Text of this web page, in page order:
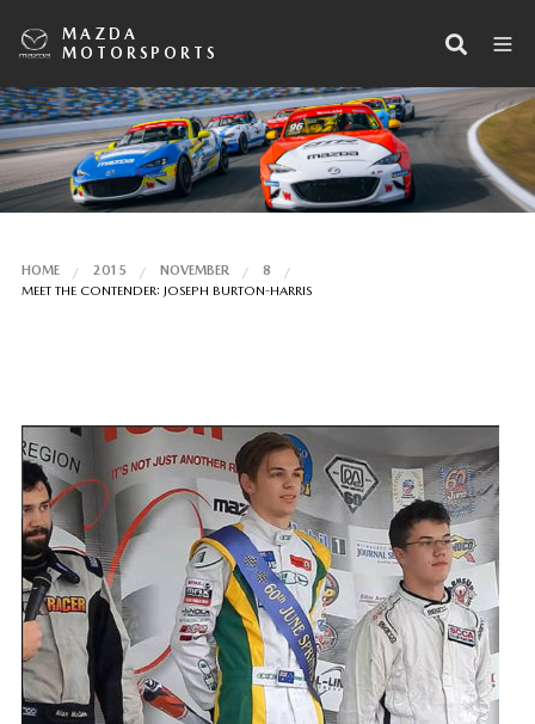
MAZDA
MOTORSPORTS
HOME 2015 NOVEMBER
8
MEET THE CONTENDER: JOSEPH BURTON-HARRIS